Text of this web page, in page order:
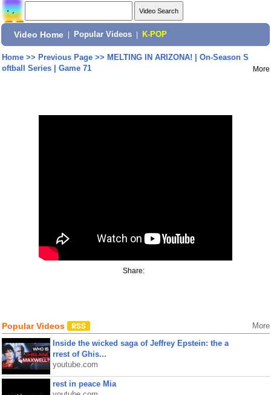
Video Home Popular Videos K-POP
Home>> Previous Page>> MELTING IN ARIZONA! | On-Season S
oftball Series | Game 71
More
Share:
Popular Videos More
Inside the wicked saga of Jeffrey Epstein: the a
rrest of Ghis...
youtube.com
rest in peace Mia